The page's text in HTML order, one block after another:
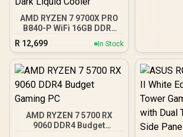
AMD RYZEN 7 9700X PRO
B840-P WiFi 16GB DDR5
6000MHz Upgrade Kit -
MSI Pro B840-P WiFi AMD
Ryzen Motherboard +
AMD RYZEN 7 9700X
5.5GHz CPU (OEM No
Packaging) + KingSpec
Desktop Memory +
DeepCool LS520S Zero
R 12,699 In Stock
AMD RYZEN 7 5700 RX
9060 DDR4 Budget